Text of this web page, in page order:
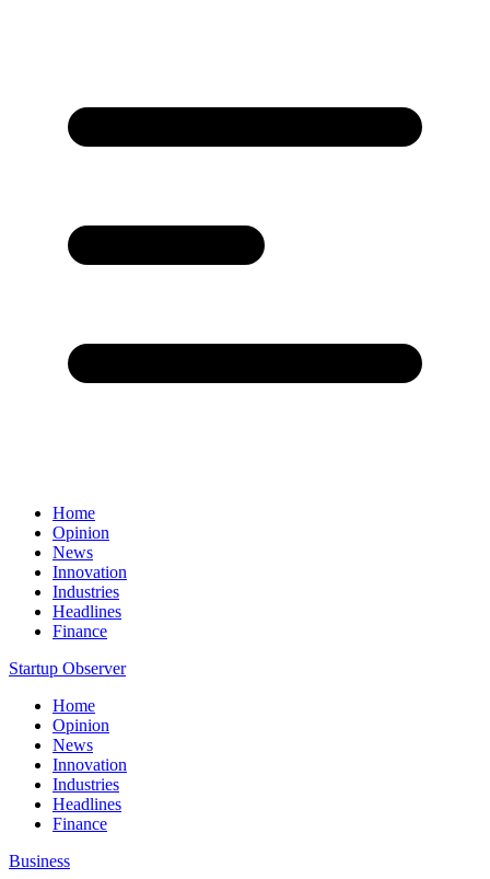
Home
Opinion
News
Innovation
Industries
Headlines
Finance
Startup Observer
Home
Opinion
News
Innovation
Industries
Headlines
Finance
Business